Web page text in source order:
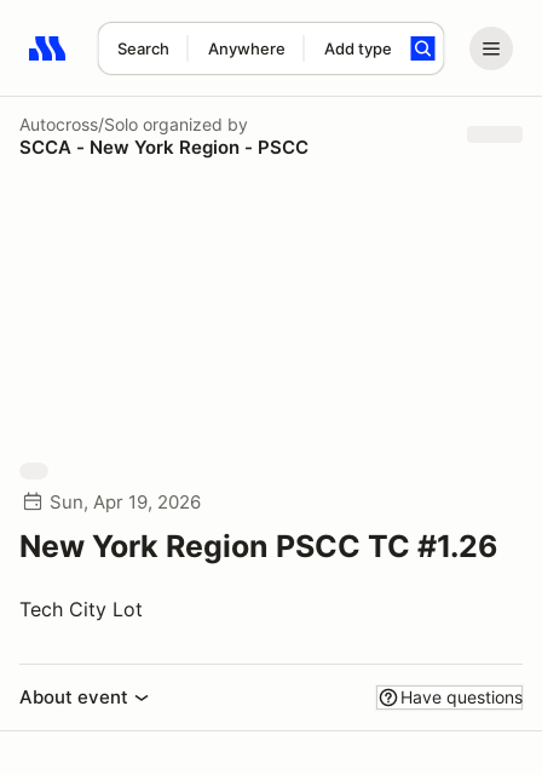
Search Anywhere Add type
Search results: No search term
Autocross/Solo organized by
SCCA - New York Region - PSCC
Sun, Apr 19, 2026
New York Region PSCC TC #1.26
Tech City Lot
About event Have questions